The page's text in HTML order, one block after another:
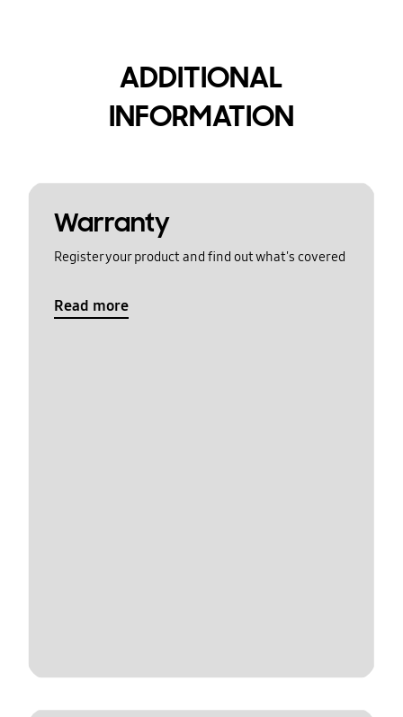
ADDITIONAL
INFORMATION
Warranty
Register your product and find out what's covered
Read more